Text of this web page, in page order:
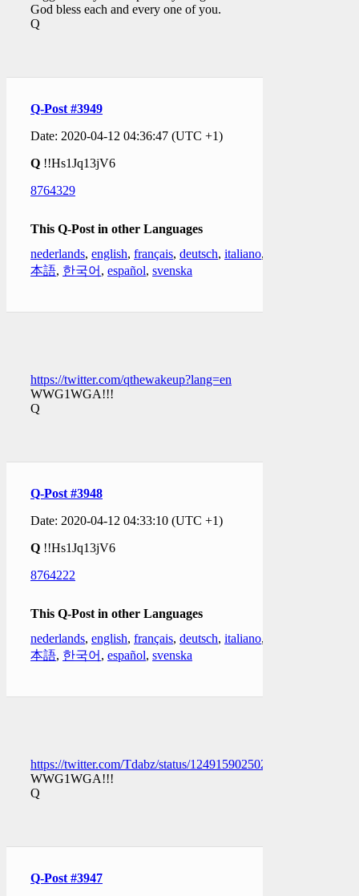
God bless each and every one of you.
Q
Q-Post #3949
Date: 2020-04-12 04:36:47 (UTC +1)
Q !!Hs1Jq13jV6
8764329
This Q-Post in other Languages
nederlands, english, français, deutsch, italiano,
本語, 한국어 , español, svenska
https://twitter.com/qthewakeup?lang=en
WWG1WGA!!!
Q
Q-Post #3948
Date: 2020-04-12 04:33:10 (UTC +1)
Q !!Hs1Jq13jV6
8764222
This Q-Post in other Languages
nederlands, english, français, deutsch, italiano,
本語, 한국어 , español, svenska
https://twitter.com/Tdabz/status/1249159025025056770
WWG1WGA!!!
Q
Q-Post #3947